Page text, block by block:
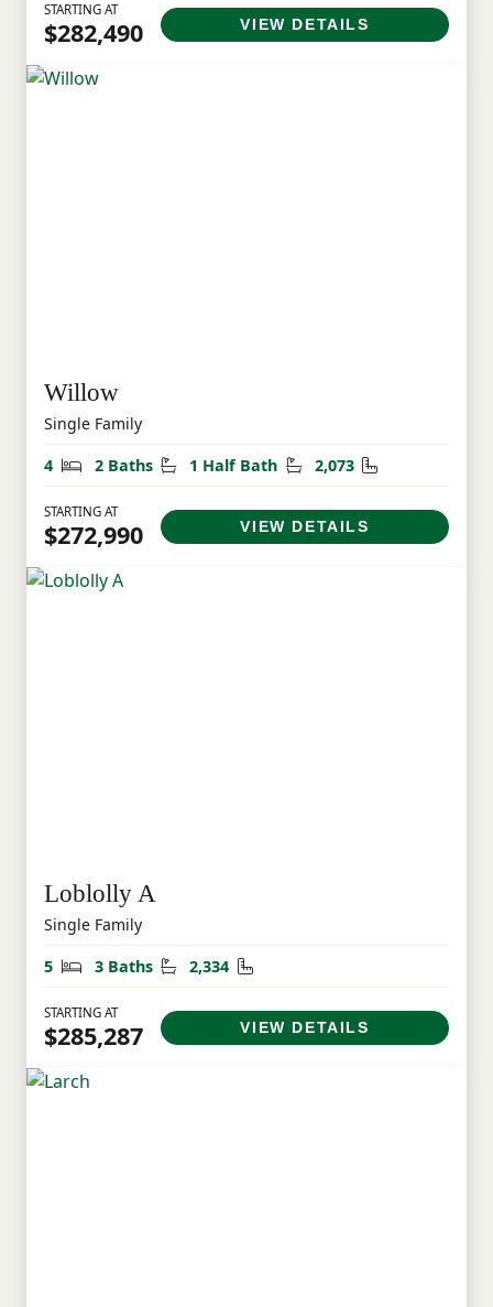
STARTING AT
$282,490 VIEW DETAILS
Willow
Single Family
4
Bedrooms
2 Baths Bathrooms
1 Half Bath Half Bathrooms
2,073 Square Feet
STARTING AT
$272,990 VIEW DETAILS
Loblolly A
Single Family
5
Bedrooms
3 Baths Bathrooms
2,334 Square Feet
STARTING AT
$285,287 VIEW DETAILS